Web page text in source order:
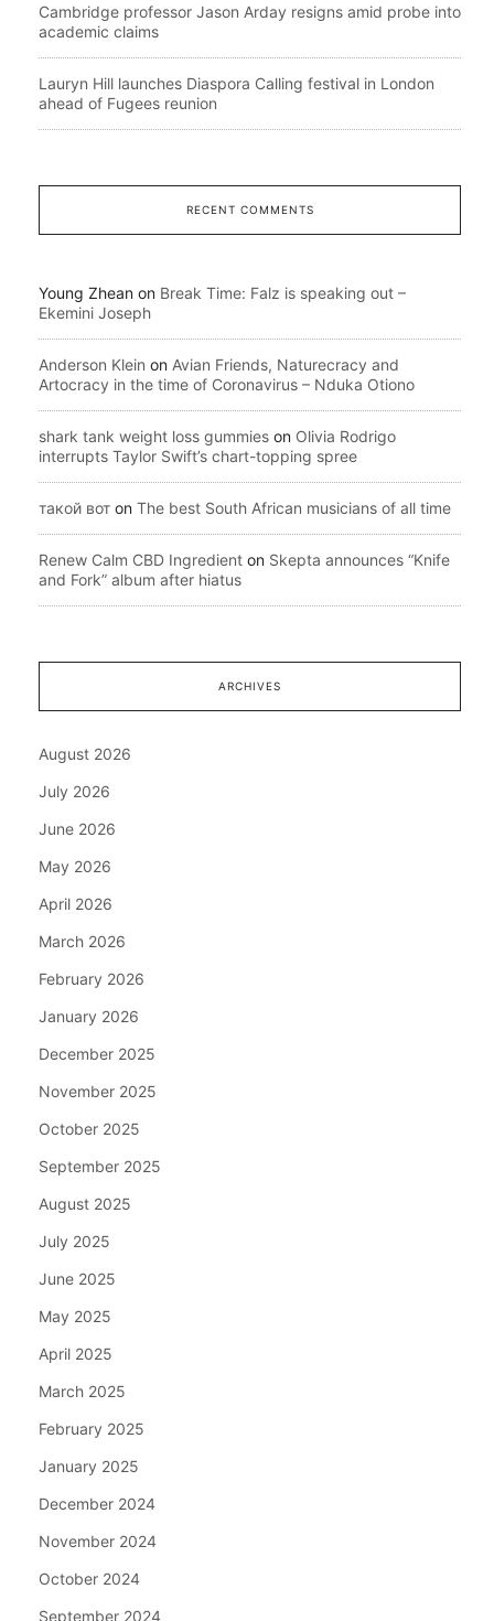
Cambridge professor Jason Arday resigns amid probe into
academic claims
Lauryn Hill launches Diaspora Calling festival in London
ahead of Fugees reunion
RECENT COMMENTS
Young Zhean on Break Time: Falz is speaking out –
Ekemini Joseph
Anderson Klein on Avian Friends, Naturecracy and
Artocracy in the time of Coronavirus – Nduka Otiono
shark tank weight loss gummies on Olivia Rodrigo
interrupts Taylor Swift’s chart-topping spree
такой вот on The best South African musicians of all time
Renew Calm CBD Ingredient on Skepta announces “Knife
and Fork” album after hiatus
ARCHIVES
August 2026
July 2026
June 2026
May 2026
April 2026
March 2026
February 2026
January 2026
December 2025
November 2025
October 2025
September 2025
August 2025
July 2025
June 2025
May 2025
April 2025
March 2025
February 2025
January 2025
December 2024
November 2024
October 2024
September 2024